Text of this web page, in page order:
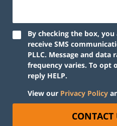
By checking the box,
receive SMS
PLLC. Message and data
frequency varies. To opt
reply HELP.
View our Privacy Policy